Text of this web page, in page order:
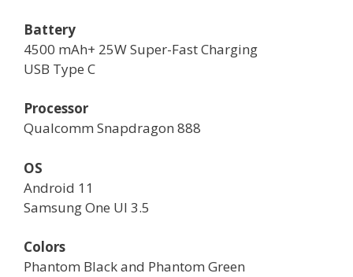
Battery
4500 mAh+ 25W Super-Fast Charging
USB Type C
Processor
Qualcomm Snapdragon 888
OS
Android 11
Samsung One UI 3.5
Colors
Phantom Black and Phantom Green